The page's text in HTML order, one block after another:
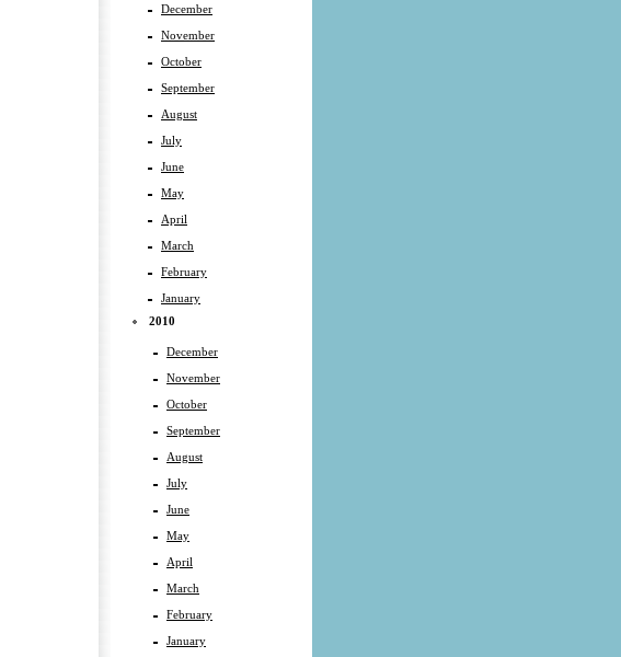
December
November
October
September
August
July
June
May
April
March
February
January
2010
December
November
October
September
August
July
June
May
April
March
February
January